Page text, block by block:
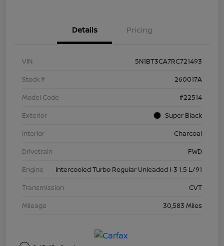
Details Pricing
VIN
5N1BT3CA7RC721493
Stock #
260017A
Model Code
#22514
Exterior
Super Black
Interior
Charcoal
Drivetrain
FWD
Engine
Intercooled Turbo Regular Unleaded I-3 1.5 L/91
Transmission
CVT
Mileage
30,583 Miles